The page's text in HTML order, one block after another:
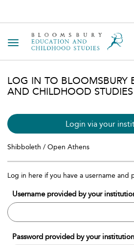
Toggle navigation
LOG IN TO BLOOMSBURY
AND CHILDHOOD
Login via your
Shibboleth / Open Athens
Log in here if you have a username and
Username provided by your
Password provided by your institution